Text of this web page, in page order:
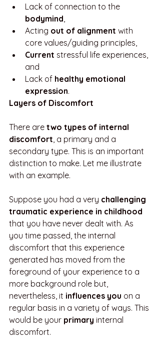
Lack of connection to the
bodymind,
Acting out of alignment with
core values/guiding principles,
Current stressful life experiences,
and
Lack of healthy emotional
expression.
Layers of Discomfort
There are two types of internal
discomfort, a primary and a
secondary type. This is an important
distinction to make. Let me illustrate
with an example.
Suppose you had a very challenging
traumatic experience in childhood
that you have never dealt with. As
you time passed, the internal
discomfort that this experience
generated has moved from the
foreground of your experience to a
more background role but,
nevertheless, it influences you on a
regular basis in a variety of ways. This
would be your primary internal
discomfort.